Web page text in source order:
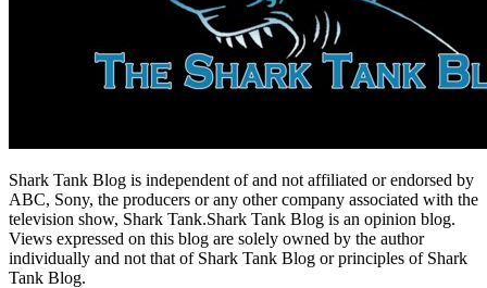
Shark Tank Blog is independent of and not affiliated or endorsed by
ABC, Sony, the producers or any other company associated with the
television show, Shark Tank.Shark Tank Blog is an opinion blog.
Views expressed on this blog are solely owned by the author
individually and not that of Shark Tank Blog or principles of Shark
Tank Blog.